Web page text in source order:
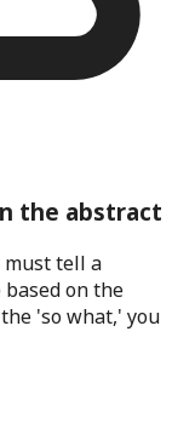
the abstract
must tell a
on the
'so what,' you